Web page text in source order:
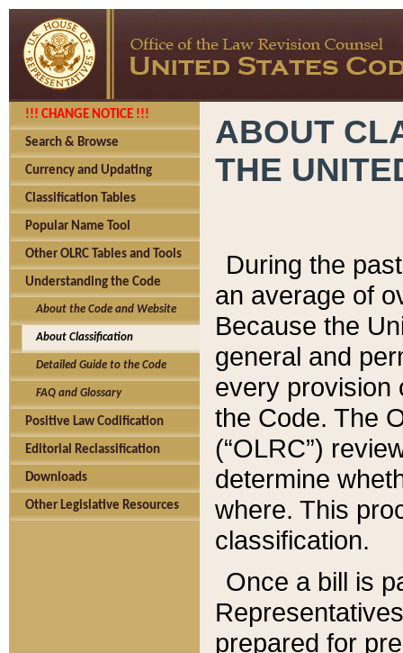
!!! CHANGE NOTICE !!!
Search & Browse
Currency and Updating
Classification Tables
Popular Name Tool
Other OLRC Tables and Tools
Understanding the Code
About the Code and Website
About Classification
Detailed Guide to the Code
FAQ and Glossary
Positive Law Codification
Editorial Reclassification
Downloads
Other Legislative Resources
ABOUT
THE
During the
an average of
Because the
general and
every provision
the Code. The
(“OLRC”)
determine
where. This
classification.
Once a bill is
prepared for